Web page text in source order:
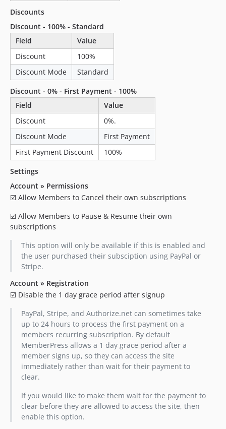
Discounts
Discount - 100% - Standard
Field
Value
Discount
100%
Discount Mode
Standard
Discount - 0% - First Payment - 100%
Field
Value
Discount
0%.
Discount Mode
First Payment
First Payment Discount
100%
Settings
Account » Permissions
☑️ Allow Members to Cancel their own subscriptions
☑️ Allow Members to Pause & Resume their own
subscriptions
This option will only be available if this is enabled and
the user purchased their subsciption using PayPal or
Stripe.
Account » Registration
☑️ Disable the 1 day grace period after signup
PayPal, Stripe, and Authorize.net can sometimes take
up to 24 hours to process the first payment on a
members recurring subscription. By default
MemberPress allows a 1 day grace period after a
member signs up, so they can access the site
immediately rather than wait for their payment to
clear.
If you would like to make them wait for the payment to
clear before they are allowed to access the site, then
enable this option.